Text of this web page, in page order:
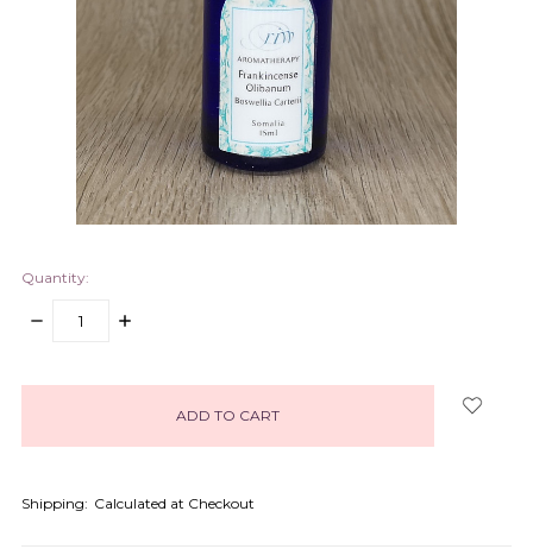
Quantity:
DECREASE
INCREASE
Shipping: Calculated at Checkout